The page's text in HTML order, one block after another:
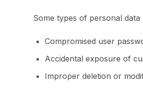
Some types of personal data
Compromised user
Accidental exposure of
Improper deletion or